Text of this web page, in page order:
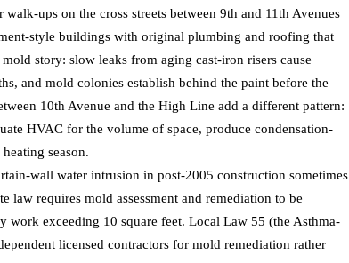
ups on the cross streets between 9th and 11th Avenues
style buildings with original plumbing and roofing that
story: slow leaks from aging cast-iron risers cause
and mold colonies establish behind the paint before the
10th Avenue and the High Line add a different pattern:
HVAC for the volume of space, produce condensation-
season.
wall water intrusion in post-2005 construction sometimes
requires mold assessment and remediation to be
work exceeding 10 square feet. Local Law 55 (the Asthma-
licensed contractors for mold remediation rather